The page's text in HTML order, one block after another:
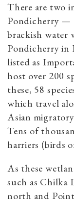
There are two
Pondicherry —
brackish water
Pondicherry in
listed as
host over 200
these, 58
which travel
Asian
Tens of
harriers (birds
As these
such as Chilka
north and